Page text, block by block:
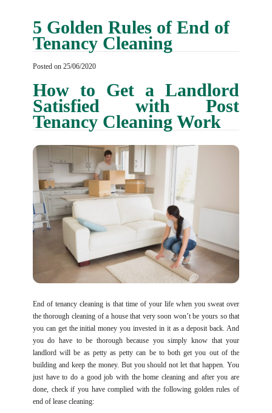
5 Golden Rules of End of
Tenancy Cleaning
Posted on 25/06/2020
How to Get a Landlord
Satisfied with Post
Tenancy Cleaning Work
End of tenancy cleaning is that time of your life when you sweat over
the thorough cleaning of a house that very soon won’t be yours so that
you can get the initial money you invested in it as a deposit back. And
you do have to be thorough because you simply know that your
landlord will be as petty as petty can be to both get you out of the
building and keep the money. But you should not let that happen. You
just have to do a good job with the home cleaning and after you are
done, check if you have complied with the following golden rules of
end of lease cleaning: